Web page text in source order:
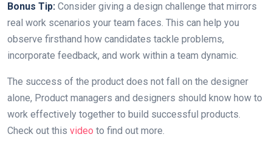
Bonus Tip: Consider giving a design challenge that mirrors
real work scenarios your team faces. This can help you
observe firsthand how candidates tackle problems,
incorporate feedback, and work within a team dynamic.
The success of the product does not fall on the designer
alone, Product managers and designers should know how to
work effectively together to build successful products.
Check out this video to find out more.